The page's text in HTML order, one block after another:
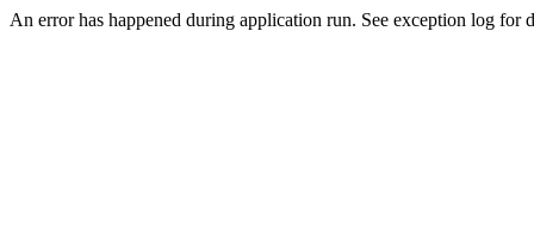
An error has happened during application run. See exception log for